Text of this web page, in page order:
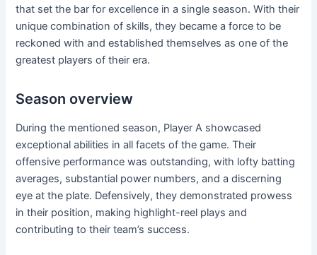
that set the bar for excellence in a single season. With their
unique combination of skills, they became a force to be
reckoned with and established themselves as one of the
greatest players of their era.
Season overview
During the mentioned season, Player A showcased
exceptional abilities in all facets of the game. Their
offensive performance was outstanding, with lofty batting
averages, substantial power numbers, and a discerning
eye at the plate. Defensively, they demonstrated prowess
in their position, making highlight-reel plays and
contributing to their team’s success.